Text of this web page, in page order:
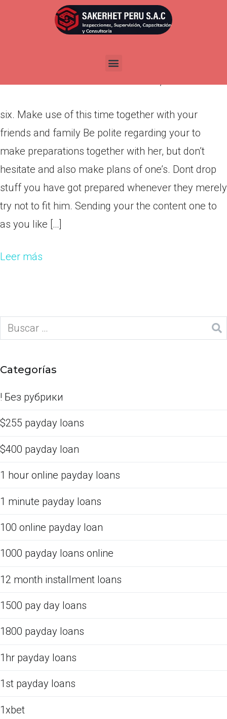
six. Make use of this time
together with your friends and
six. Make use of this time together with your
friends and family Be polite regarding your to
make preparations together with her, but don’t
hesitate and also make plans of one’s. Dont drop
stuff you have got prepared whenever they merely
try not to fit him. Sending your the content one to
as you like […]
Leer más
Categorías
! Без рубрики
$255 payday loans
$400 payday loan
1 hour online payday loans
1 minute payday loans
100 online payday loan
1000 payday loans online
12 month installment loans
1500 pay day loans
1800 payday loans
1hr payday loans
1st payday loans
1xbet